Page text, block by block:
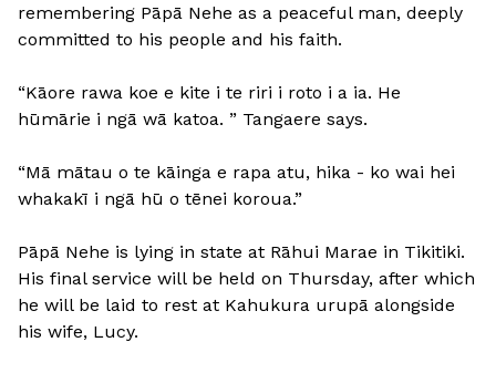
remembering Pāpā Nehe as a peaceful man, deeply
committed to his people and his faith.
“Kāore rawa koe e kite i te riri i roto i a ia. He
hūmārie i ngā wā katoa. ” Tangaere says.
“Mā mātau o te kāinga e rapa atu, hika - ko wai hei
whakakī i ngā hū o tēnei koroua.”
Pāpā Nehe is lying in state at Rāhui Marae in Tikitiki.
His final service will be held on Thursday, after which
he will be laid to rest at Kahukura urupā alongside
his wife, Lucy.